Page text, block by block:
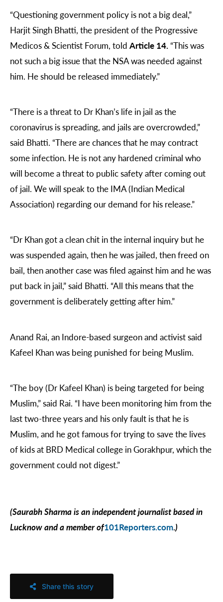
“Questioning government policy is not a big deal,”
Harjit Singh Bhatti, the president of the Progressive
Medicos & Scientist Forum, told Article 14. “This was
not such a big issue that the NSA was needed against
him. He should be released immediately.”
“There is a threat to Dr Khan’s life in jail as the
coronavirus is spreading, and jails are overcrowded,”
said Bhatti. “There are chances that he may contract
some infection. He is not any hardened criminal who
will become a threat to public safety after coming out
of jail. We will speak to the IMA (Indian Medical
Association) regarding our demand for his release.”
“Dr Khan got a clean chit in the internal inquiry but he
was suspended again, then he was jailed, then freed on
bail, then another case was filed against him and he was
put back in jail,” said Bhatti. “All this means that the
government is deliberately getting after him.”
Anand Rai, an Indore-based surgeon and activist said
Kafeel Khan was being punished for being Muslim.
“The boy (Dr Kafeel Khan) is being targeted for being
Muslim,” said Rai. “I have been monitoring him from the
last two-three years and his only fault is that he is
Muslim, and he got famous for trying to save the lives
of kids at BRD Medical college in Gorakhpur, which the
government could not digest.”
(Saurabh Sharma is an independent journalist based in
Lucknow and a member of101Reporters.com.)
Share this story